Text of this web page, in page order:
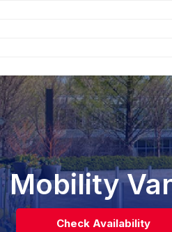
Mobility
Check Availability